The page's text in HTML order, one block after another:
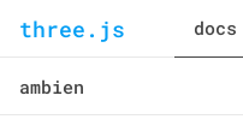
three.js docs